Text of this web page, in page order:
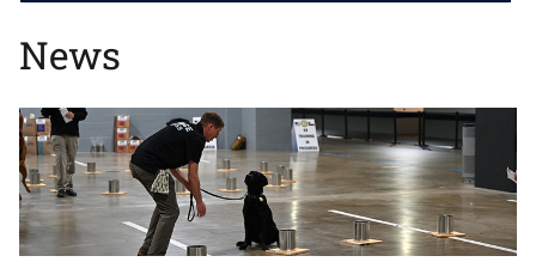
News
Image